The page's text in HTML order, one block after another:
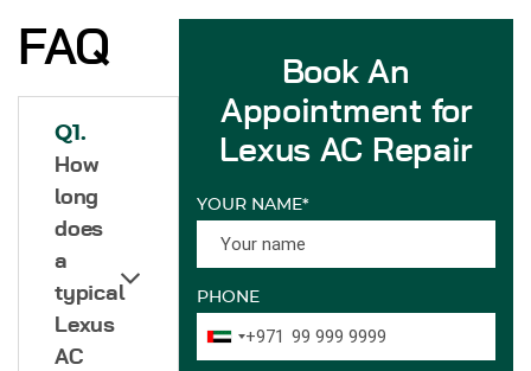
FAQ
Q1.
How
long
does
a
typical
Lexus
AC
Book An
Appointment for
Lexus AC Repair
YOUR NAME*
PHONE
+971